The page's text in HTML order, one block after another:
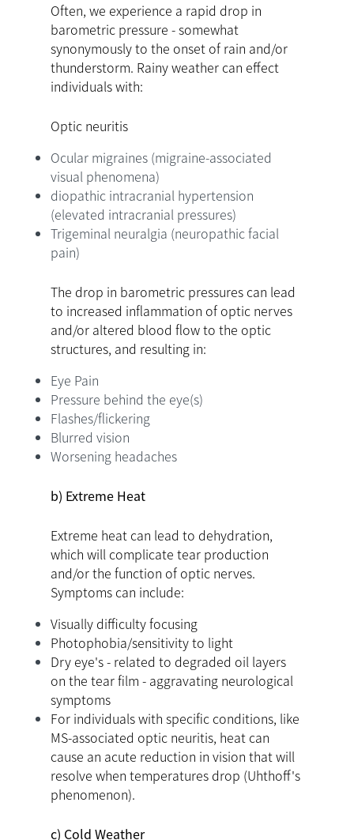
Often, we experience a rapid drop in
barometric pressure - somewhat
synonymously to the onset of rain and/or
thunderstorm. Rainy weather can effect
individuals with:
Optic neuritis
Ocular migraines (migraine-associated
visual phenomena)
diopathic intracranial hypertension
(elevated intracranial pressures)
Trigeminal neuralgia (neuropathic facial
pain)
The drop in barometric pressures can lead
to increased inflammation of optic nerves
and/or altered blood flow to the optic
structures, and resulting in:
Eye Pain
Pressure behind the eye(s)
Flashes/flickering
Blurred vision
Worsening headaches
b) Extreme Heat
Extreme heat can lead to dehydration,
which will complicate tear production
and/or the function of optic nerves.
Symptoms can include:
Visually difficulty focusing
Photophobia/sensitivity to light
Dry eye's - related to degraded oil layers
on the tear film - aggravating neurological
symptoms
For individuals with specific conditions, like
MS-associated optic neuritis, heat can
cause an acute reduction in vision that will
resolve when temperatures drop (Uhthoff's
phenomenon).
c) Cold Weather